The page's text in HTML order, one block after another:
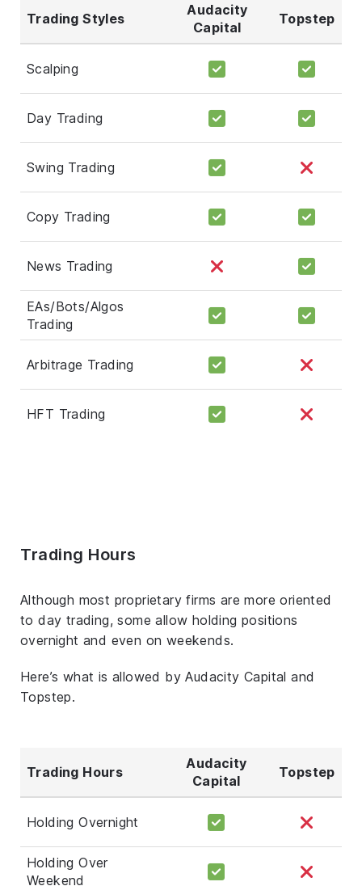
Trading Styles
Audacity
Capital
Topstep
Scalping
Day Trading
Swing Trading
Copy Trading
News Trading
EAs/Bots/Algos
Trading
Arbitrage Trading
HFT Trading
Trading Hours
Although most proprietary firms are more oriented
to day trading, some allow holding positions
overnight and even on weekends.
Here’s what is allowed by Audacity Capital and
Topstep.
Trading Hours
Audacity
Capital
Topstep
Holding Overnight
Holding Over
Weekend